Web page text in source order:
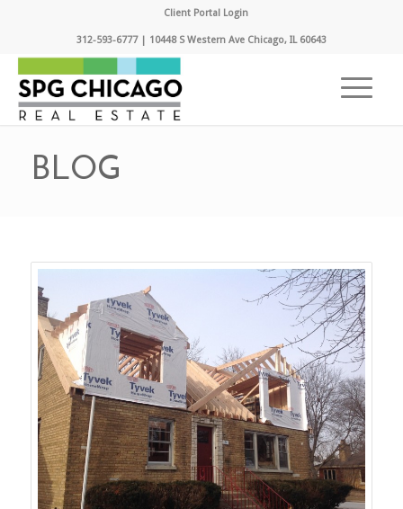
Client Portal Login
312-593-6777 | 10448 S Western Ave Chicago, IL 60643
BLOG